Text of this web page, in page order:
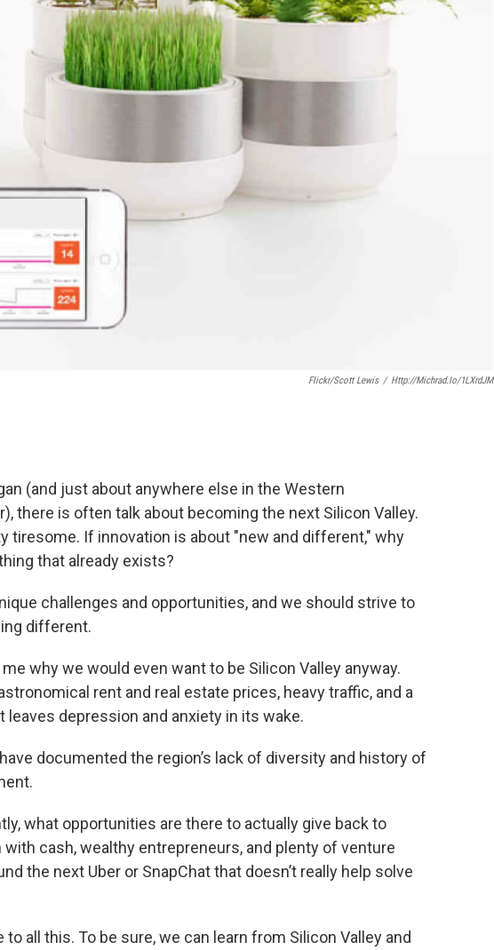
Flickr/Scott Lewis / Http://michrad.io/1LXrdJM
(and just about anywhere else in the Western
there is often talk about becoming the next Silicon Valley.
tiresome. If innovation is about "new and different," why
that already exists?
challenges and opportunities, and we should strive to
different.
why we would even want to be Silicon Valley anyway.
rent and real estate prices, heavy traffic, and a
depression and anxiety in its wake.
documented the region’s lack of diversity and history of
what opportunities are there to actually give back to
with cash, wealthy entrepreneurs, and plenty of venture
the next Uber or SnapChat that doesn’t really help solve
to all this. To be sure, we can learn from Silicon Valley and